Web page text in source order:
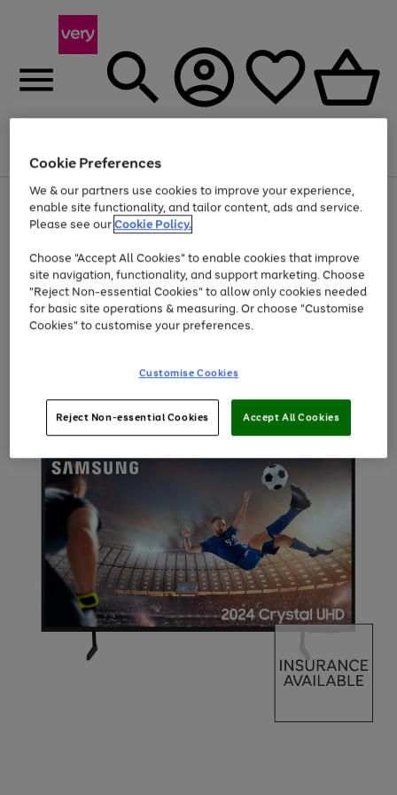
Menu
Use
the
right
left
arrows
to
scroll
through
the
Page
1
of
At least 20% off selected Fashion and Sportswear
Cookie Preferences
We & our partners use cookies to improve your experience,
enable site functionality, and tailor content, ads and service.
Please see ourCookie Policy.
Choose "Accept All Cookies" to enable cookies that improve
site navigation, functionality, and support marketing. Choose
"Reject Non-essential Cookies" to allow only cookies needed
for basic site operations & measuring. Or choose "Customise
Cookies" to customise your preferences.
Customise Cookies
Reject Non-essential Cookies Accept All Cookies